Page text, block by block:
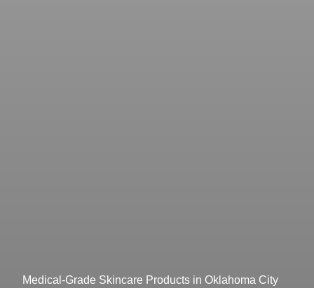
Medical-Grade Skincare Products in Oklahoma City